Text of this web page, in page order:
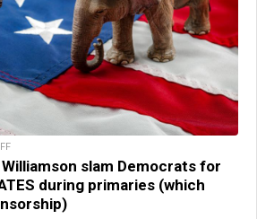
slam Democrats for
during primaries (which